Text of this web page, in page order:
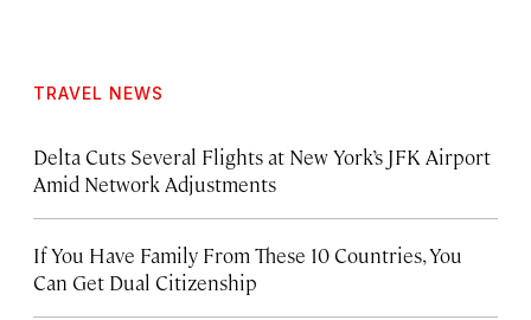
TRAVEL NEWS
Delta Cuts Several Flights at New York’s JFK Airport
Amid Network Adjustments
If You Have Family From These 10 Countries, You
Can Get Dual Citizenship